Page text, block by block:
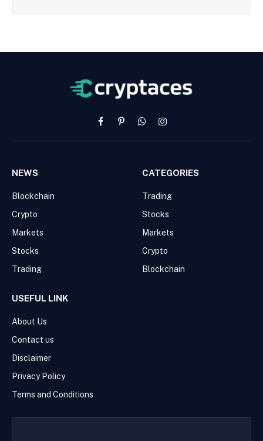
FacebookPinterestWhatsAppInstagram
NEWS
Blockchain
Crypto
Markets
Stocks
Trading
CATEGORIES
Trading
Stocks
Markets
Crypto
Blockchain
USEFUL LINK
About Us
Contact us
Disclaimer
Privacy Policy
Terms and Conditions